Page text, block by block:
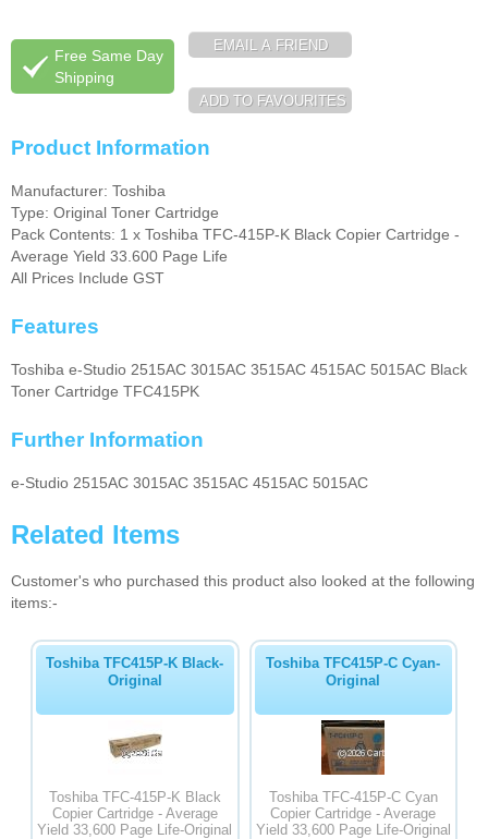
Free Same Day
Shipping
Product Information
Manufacturer: Toshiba
Type: Original Toner Cartridge
Pack Contents: 1 x Toshiba TFC-415P-K Black Copier Cartridge -
Average Yield 33.600 Page Life
All Prices Include GST
Features
Toshiba e-Studio 2515AC 3015AC 3515AC 4515AC 5015AC Black
Toner Cartridge TFC415PK
Further Information
e-Studio 2515AC 3015AC 3515AC 4515AC 5015AC
Related Items
Customer's who purchased this product also looked at the following
items:-
Toshiba TFC415P-K Black-
Original
Toshiba TFC-415P-K Black
Copier Cartridge - Average
Yield 33,600 Page Life-Original
Toshiba TFC415P-C Cyan-
Original
Toshiba TFC-415P-C Cyan
Copier Cartridge - Average
Yield 33,600 Page Life-Original